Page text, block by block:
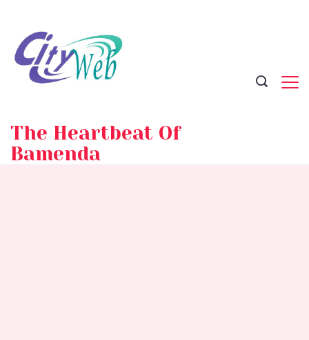
content
The Heartbeat Of
Bamenda